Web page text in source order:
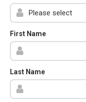
First Name
Last Name